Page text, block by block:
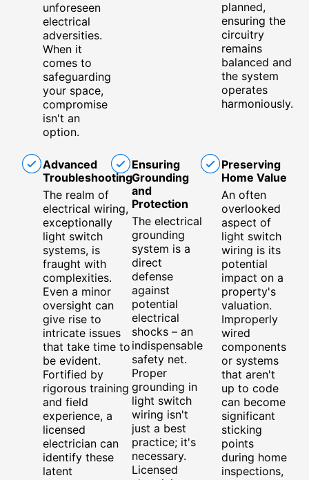
unforeseen
electrical
adversities.
When it
comes to
safeguarding
your space,
compromise
isn't an
option.
planned,
ensuring the
circuitry
remains
balanced and
the system
operates
harmoniously.
Advanced
Troubleshooting
The realm of
electrical wiring,
exceptionally
light switch
systems, is
fraught with
complexities.
Even a minor
oversight can
give rise to
intricate issues
that take time to
be evident.
Fortified by
rigorous training
and field
experience, a
licensed
electrician can
identify these
latent
Ensuring
Grounding
and
Protection
The electrical
grounding
system is a
direct
defense
against
potential
electrical
shocks – an
indispensable
safety net.
Proper
grounding in
light switch
wiring isn't
just a best
practice; it's
necessary.
Licensed
Preserving
Home Value
An often
overlooked
aspect of
light switch
wiring is its
potential
impact on a
property's
valuation.
Improperly
wired
components
or systems
that aren't
up to code
can become
significant
sticking
points
during home
inspections,